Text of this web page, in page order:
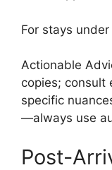
For stays
Actionable
copies; consult
specific
—always use
Post-